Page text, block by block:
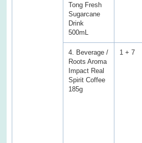
Tong Fresh
Sugarcane
Drink
500mL
4. Beverage /
Roots Aroma
Impact Real
Spirit Coffee
185g
1 + 7